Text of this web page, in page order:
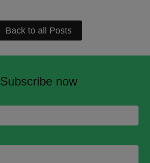
Back to all Posts
Subscribe now